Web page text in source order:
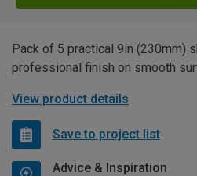
Pack of 5 practical 9in (230mm)
professional finish on smooth
View product details
Save to project list
Advice & Inspiration